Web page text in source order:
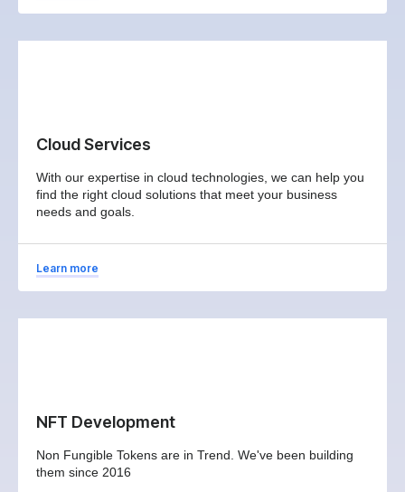
Cloud Services
With our expertise in cloud technologies, we can help you
find the right cloud solutions that meet your business
needs and goals.
Learn more
NFT Development
Non Fungible Tokens are in Trend. We've been building
them since 2016